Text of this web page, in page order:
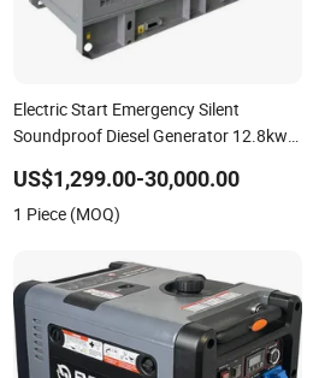
Electric Start Emergency Silent
Soundproof Diesel Generator 12.8kw
Engines Power Generator
US$1,299.00-30,000.00
1 Piece (MOQ)